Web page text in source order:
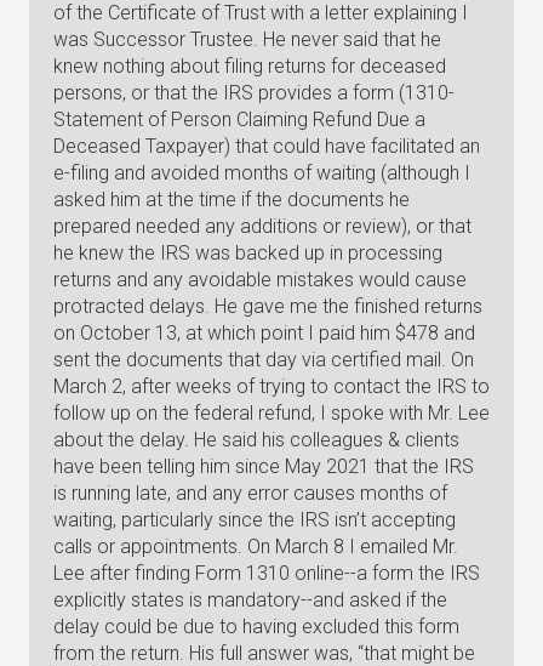
of the Certificate of Trust with a letter explaining I
was Successor Trustee. He never said that he
knew nothing about filing returns for deceased
persons, or that the IRS provides a form (1310-
Statement of Person Claiming Refund Due a
Deceased Taxpayer) that could have facilitated an
e-filing and avoided months of waiting (although I
asked him at the time if the documents he
prepared needed any additions or review), or that
he knew the IRS was backed up in processing
returns and any avoidable mistakes would cause
protracted delays. He gave me the finished returns
on October 13, at which point I paid him $478 and
sent the documents that day via certified mail. On
March 2, after weeks of trying to contact the IRS to
follow up on the federal refund, I spoke with Mr. Lee
about the delay. He said his colleagues & clients
have been telling him since May 2021 that the IRS
is running late, and any error causes months of
waiting, particularly since the IRS isn’t accepting
calls or appointments. On March 8 I emailed Mr.
Lee after finding Form 1310 online--a form the IRS
explicitly states is mandatory--and asked if the
delay could be due to having excluded this form
from the return. His full answer was, “that might be